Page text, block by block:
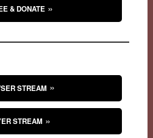
& DONATE
STREAM
STREAM